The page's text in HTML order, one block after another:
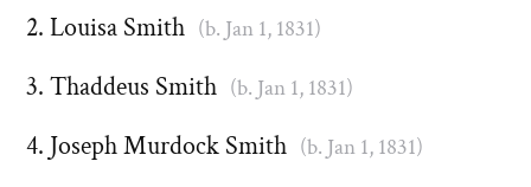
Louisa Smith (b. Jan 1, 1831)
Thaddeus Smith (b. Jan 1, 1831)
Joseph Murdock Smith (b. Jan 1, 1831)